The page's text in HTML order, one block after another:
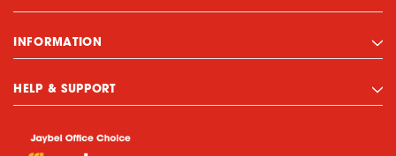
INFORMATION
HELP & SUPPORT